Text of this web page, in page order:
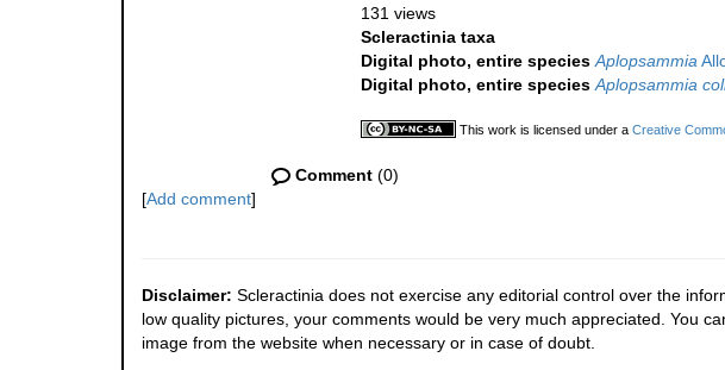
131 views
Scleractinia taxa
Digital photo, entire species Aplopsammia
Digital photo, entire species Aplopsammia
This work is licensed under a Creative
Comment (0)
[Add comment]
Disclaimer: Scleractinia does not exercise any editorial control over the
low quality pictures, your comments would be very much appreciated. You
image from the website when necessary or in case of doubt.